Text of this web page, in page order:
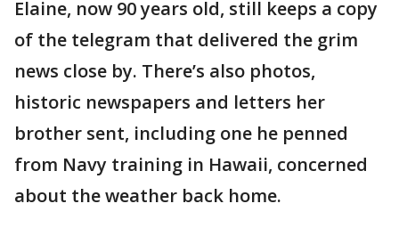
Elaine, now 90 years old, still keeps a copy
of the telegram that delivered the grim
news close by. There’s also photos,
historic newspapers and letters her
brother sent, including one he penned
from Navy training in Hawaii, concerned
about the weather back home.